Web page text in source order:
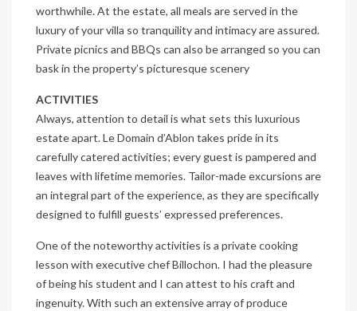
worthwhile. At the estate, all meals are served in the
luxury of your villa so tranquility and intimacy are assured.
Private picnics and BBQs can also be arranged so you can
bask in the property’s picturesque scenery
ACTIVITIES
Always, attention to detail is what sets this luxurious
estate apart. Le Domain d’Ablon takes pride in its
carefully catered activities; every guest is pampered and
leaves with lifetime memories. Tailor-made excursions are
an integral part of the experience, as they are specifically
designed to fulfill guests’ expressed preferences.
One of the noteworthy activities is a private cooking
lesson with executive chef Billochon. I had the pleasure
of being his student and I can attest to his craft and
ingenuity. With such an extensive array of produce